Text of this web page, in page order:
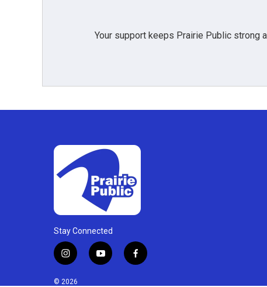
Your support keeps Prairie Public strong
Stay Connected
i
s
y
f
© 2026